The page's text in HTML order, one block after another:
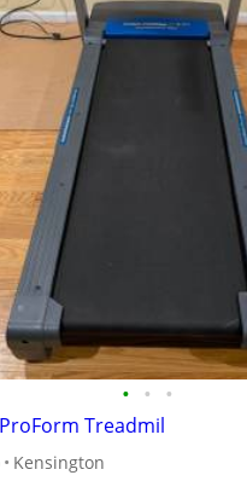
• • •
Treadmil
Kensington